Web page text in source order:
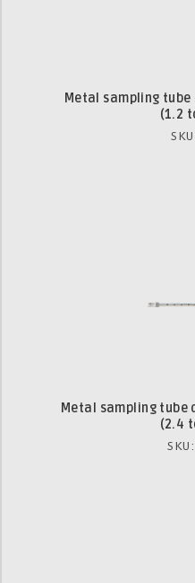
Metal sampling
(1.2
Metal sampling
(2.4